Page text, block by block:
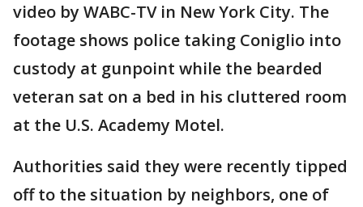
video by WABC-TV in New York City. The
footage shows police taking Coniglio into
custody at gunpoint while the bearded
veteran sat on a bed in his cluttered room
at the U.S. Academy Motel.
Authorities said they were recently tipped
off to the situation by neighbors, one of